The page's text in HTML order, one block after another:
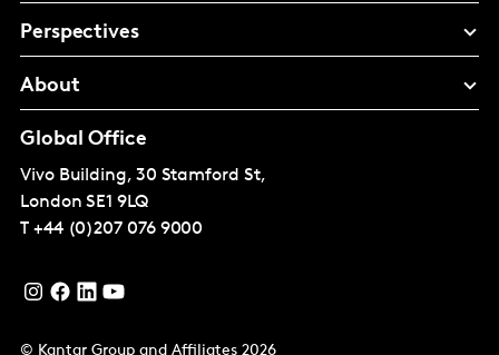
Perspectives
About
Global Office
Vivo Building, 30 Stamford St,
London SE1 9LQ
T +44 (0)207 076 9000
© Kantar Group and Affiliates 2026